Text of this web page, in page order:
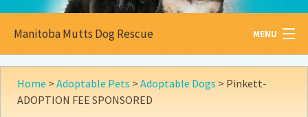
Manitoba Mutts Dog Rescue MENU
All aboutMutts
AdoptablePets
Home > Adoptable Pets > Adoptable Dogs > Pinkett-
ADOPTION FEE SPONSORED